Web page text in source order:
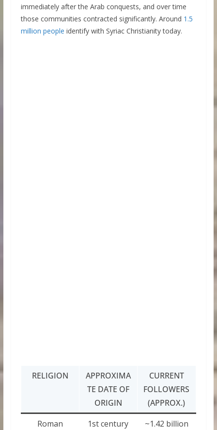
immediately after the Arab conquests, and over time
those communities contracted significantly. Around 1.5
million people identify with Syriac Christianity today.
RELIGION
APPROXIMA
TE DATE OF
ORIGIN
CURRENT
FOLLOWERS
(APPROX.)
Roman
1st century
~1.42 billion